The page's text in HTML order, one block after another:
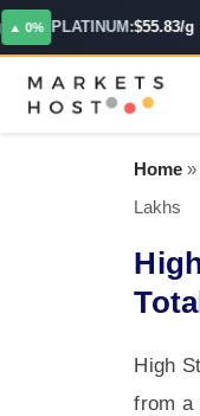
PLATINUM:$55.83/g Live
Home »
Lakhs
High
from a